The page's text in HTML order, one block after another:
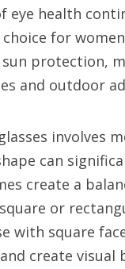
eye health
for
protection,
and outdoor
involves
can
create a
or
with square
create visual